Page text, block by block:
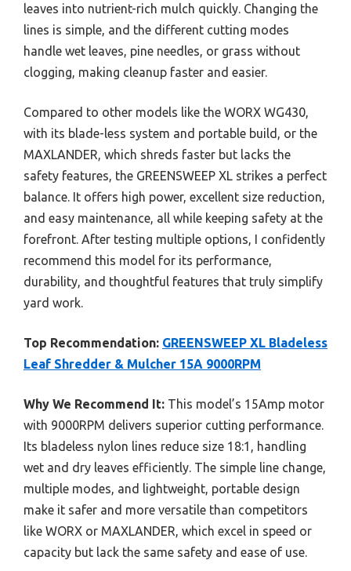
leaves into nutrient-rich mulch quickly. Changing the
lines is simple, and the different cutting modes
handle wet leaves, pine needles, or grass without
clogging, making cleanup faster and easier.
Compared to other models like the WORX WG430,
with its blade-less system and portable build, or the
MAXLANDER, which shreds faster but lacks the
safety features, the GREENSWEEP XL strikes a perfect
balance. It offers high power, excellent size reduction,
and easy maintenance, all while keeping safety at the
forefront. After testing multiple options, I confidently
recommend this model for its performance,
durability, and thoughtful features that truly simplify
yard work.
Top Recommendation: GREENSWEEP XL Bladeless
Leaf Shredder & Mulcher 15A 9000RPM
Why We Recommend It: This model’s 15Amp motor
with 9000RPM delivers superior cutting performance.
Its bladeless nylon lines reduce size 18:1, handling
wet and dry leaves efficiently. The simple line change,
multiple modes, and lightweight, portable design
make it safer and more versatile than competitors
like WORX or MAXLANDER, which excel in speed or
capacity but lack the same safety and ease of use.